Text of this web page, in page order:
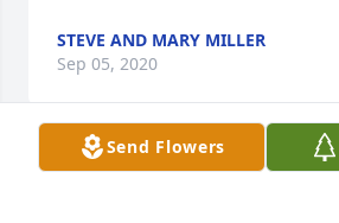
STEVE AND MARY MILLER
Sep 05, 2020
Visits: 25
Send Flowers